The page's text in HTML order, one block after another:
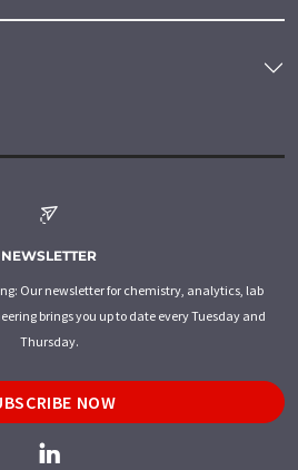
NEWSLETTER
Our newsletter for chemistry, analytics, lab
brings you up to date every Tuesday and
Thursday.
NOW